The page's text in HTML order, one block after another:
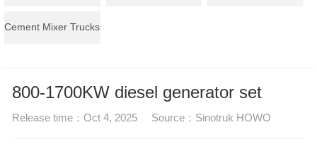
Cement Mixer Trucks
800-1700KW diesel generator set
Release time：Oct 4, 2025 Source： Sinotruk HOWO